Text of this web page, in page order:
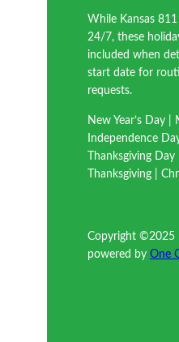
While Kansas
24/7, these
included when
start date for
requests.
New Year’s Day |
Independence
Thanksgiving
Thanksgiving |
Copyright ©2025
powered by One